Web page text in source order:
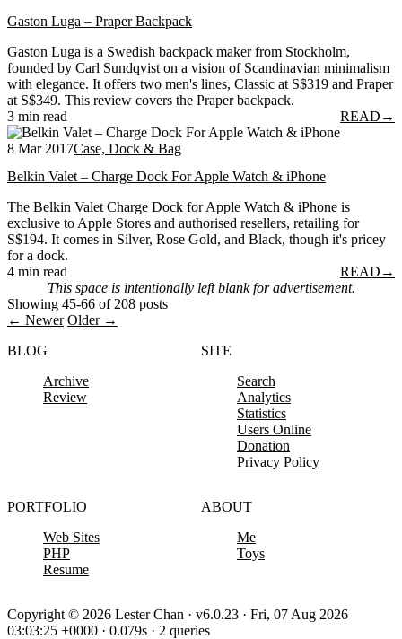
Gaston Luga – Praper Backpack
Gaston Luga is a Swedish backpack maker from Stockholm,
founded by Carl Sundqvist on a vision of Scandinavian minimalism
with elegance. It offers two men's lines, Classic at S$319 and Praper
at S$349. This review covers the Praper backpack.
3 min read
READ →
8 Mar 2017Case, Dock & Bag
Belkin Valet – Charge Dock For Apple Watch & iPhone
The Belkin Valet Charge Dock for Apple Watch & iPhone is
exclusive to Apple Stores and authorised resellers, retailing for
S$194. It comes in Silver, Rose Gold, and Black, though it's pricey
for a dock.
4 min read
READ →
This space is intentionally left blank for advertisement.
Showing 45-66 of 208 posts
← Newer Older →
BLOG
Archive
Review
SITE
Search
Analytics
Statistics
Users Online
Donation
Privacy Policy
PORTFOLIO
Web Sites
PHP
Resume
ABOUT
Me
Toys
Copyright © 2026 Lester Chan · v6.0.23 · Fri, 07 Aug 2026
03:03:25 +0000 · 0.079s · 2 queries